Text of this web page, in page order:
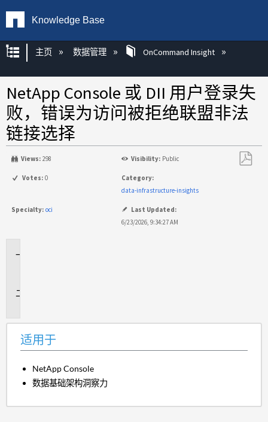
Knowledge Base
扩展/隐缩全局层次
主页 数据管理 OnCommand Insight
NetApp Console 或 DII 用户登录失
败，错误为访问被拒绝联盟非法
链接选择
Views: 298 Visibility: Public
Votes: 0
Category:
data-infrastructure-insights
Specialty: oci
Last Updated:
6/23/2026, 9:34:27 AM
适用于
NetApp Console
数据基础架构洞察力